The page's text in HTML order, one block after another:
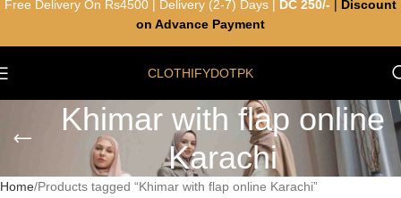
CLOTHIFYDOTPK
Khimar with flap online
Karachi
Home Products tagged “Khimar with flap online Karachi”
Free Delivery On Rs4500 | Delivery (2-7) Days | DC 250/-
Discount
on Advance Payment